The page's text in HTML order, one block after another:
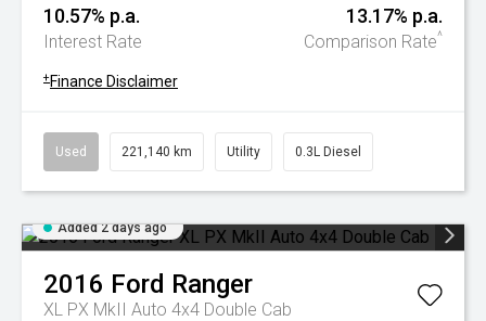
10.57% p.a.
Interest Rate
13.17% p.a.
Comparison Rate^
+ Finance Disclaimer
Used 221,140 km Utility 0.3L Diesel
Added 2 days ago
2016 Ford Ranger
XL PX MkII Auto 4x4 Double Cab